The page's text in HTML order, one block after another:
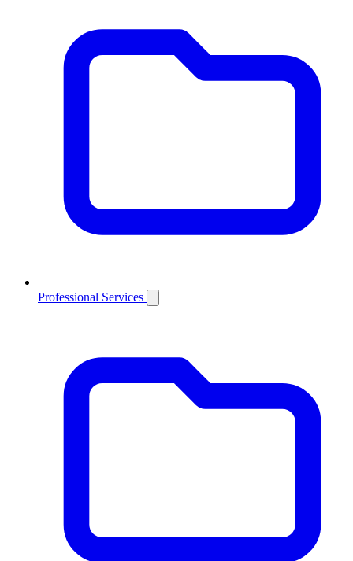
Professional Services